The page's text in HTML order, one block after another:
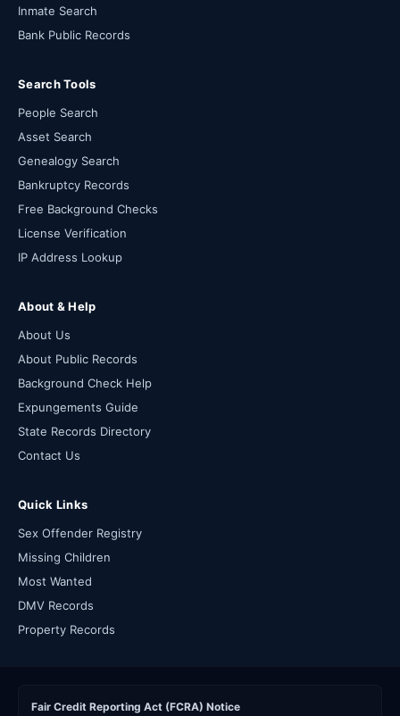
Inmate Search
Bank Public Records
Search Tools
People Search
Asset Search
Genealogy Search
Bankruptcy Records
Free Background Checks
License Verification
IP Address Lookup
About & Help
About Us
About Public Records
Background Check Help
Expungements Guide
State Records Directory
Contact Us
Quick Links
Sex Offender Registry
Missing Children
Most Wanted
DMV Records
Property Records
Fair Credit Reporting Act (FCRA) Notice